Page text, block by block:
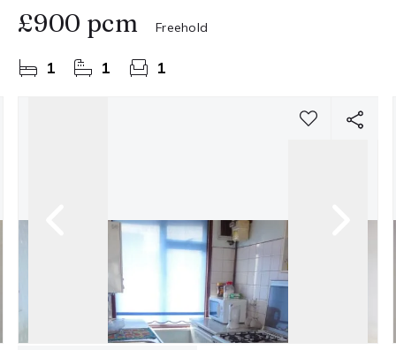
£900 pcm Freehold
1 1 1